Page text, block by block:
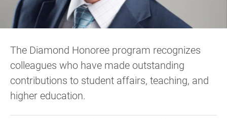
The Diamond Honoree program recognizes
colleagues who have made outstanding
contributions to student affairs, teaching, and
higher education.